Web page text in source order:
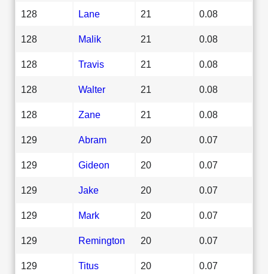
128 Lane 21 0.08
128 Malik 21 0.08
128 Travis 21 0.08
128 Walter 21 0.08
128 Zane 21 0.08
129 Abram 20 0.07
129 Gideon 20 0.07
129 Jake 20 0.07
129 Mark 20 0.07
129 Remington 20 0.07
129 Titus 20 0.07